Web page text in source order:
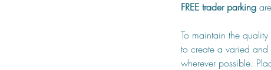
FREE trader parking
To maintain the
to create a varied and
wherever possible.